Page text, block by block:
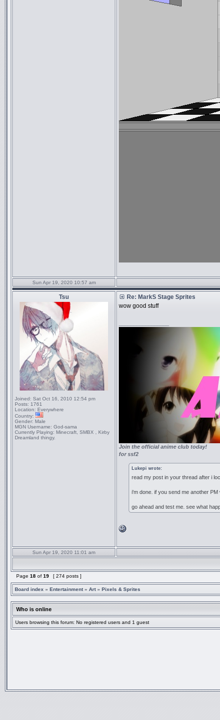
Sun Apr 19, 2020 10:57 am
Tsu
Joined: Sat Oct 16, 2010 12:54 pm
Posts: 1761
Location: Everywhere
Country:
Gender: Male
MGN Username: God-sama
Currently Playing: Minecraft, SMBX , Kirby
Dreamland thingy.
Re: MarkS Stage Sprites
wow good stuff
Join the official anime club today!
for ssf2
Lukepi wrote:
read my post in your thread after i
i'm done. if you send me another
go ahead and test me. see what
Sun Apr 19, 2020 11:01 am
Page 18 of 19 [ 274 posts ]
Board index » Entertainment» Art» Pixels & Sprites
Who is online
Users browsing this forum: No registered users and 1 guest